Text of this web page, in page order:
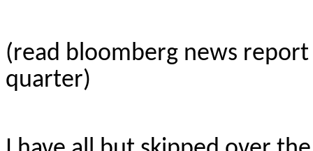
(read bloomberg news report
quarter)